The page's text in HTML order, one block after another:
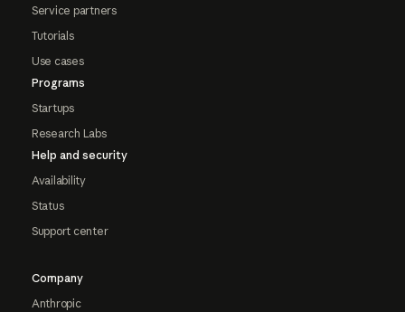
Service partners
Tutorials
Use cases
Programs
Startups
Research Labs
Help and security
Availability
Status
Support center
Company
Anthropic